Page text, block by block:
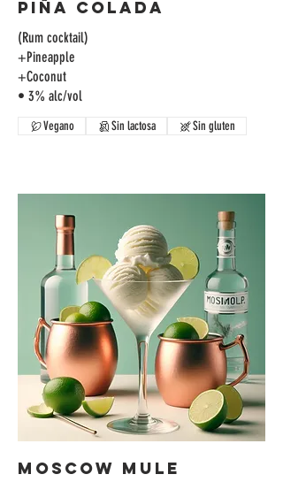
Piña Colada
(Rum cocktail)
+Pineapple
+Coconut
• 3% alc/vol
Vegano Sin lactosa Sin gluten
Moscow Mule